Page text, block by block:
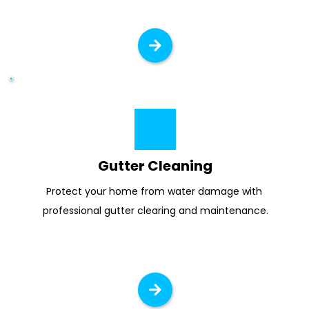
Gutter Cleaning
Protect your home from water damage with
professional gutter clearing and maintenance.